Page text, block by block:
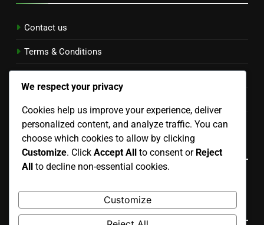
Contact us
Terms & Conditions
Who We Are
Language
Search
We respect your privacy
Cookies help us improve your experience, deliver
personalized content, and analyze traffic. You can
choose which cookies to allow by clicking
Customize. Click Accept All to consent or Reject
All to decline non-essential cookies.
Customize